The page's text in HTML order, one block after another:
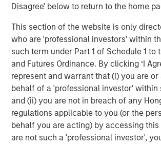
Disagree' below to return to the home
This section of the website is only
who are 'professional investors' within
such term under Part 1 of Schedule 1 to
and Futures Ordinance. By clicking ‘I
represent and warrant that (i) you are or
behalf of a 'professional investor' within
and (ii) you are not in breach of any
regulations applicable to you (or the
behalf you are acting) by accessing
are not such a 'professional investor',
Morgan Stanley advised Morgan Stanley
this transaction.
About Morgan Stanley Private Equity
Morgan Stanley Private Equity, part of
Investment Management’s Merchant
makes private equity and equity-related
global basis. Morgan Stanley Private
Morgan Stanley’s vast resources,